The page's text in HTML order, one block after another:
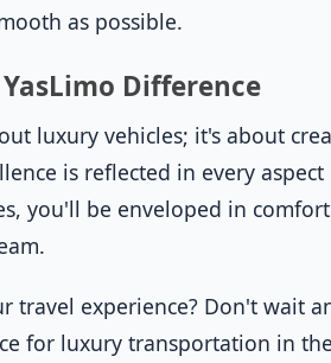
as possible.
Difference
luxury vehicles; it's about
is reflected in every
you'll be enveloped in
travel experience? Don't wait
for luxury transportation in